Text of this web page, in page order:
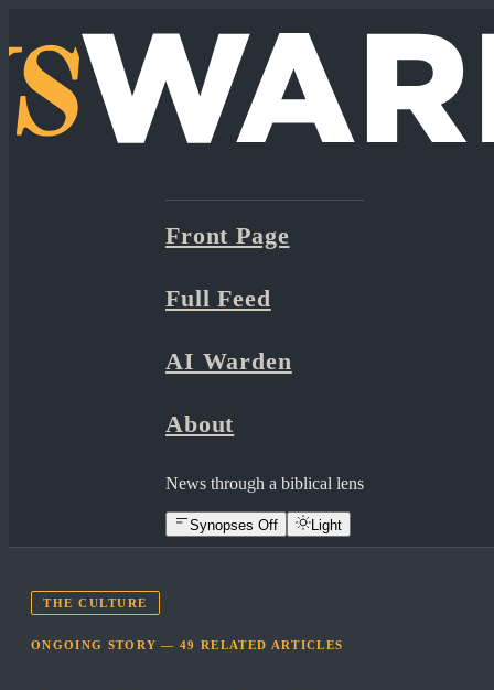
Front Page
Full Feed
AI Warden
About
News through a biblical lens
Synopses Off Light
THE CULTURE
ONGOING STORY —49 RELATED ARTICLES